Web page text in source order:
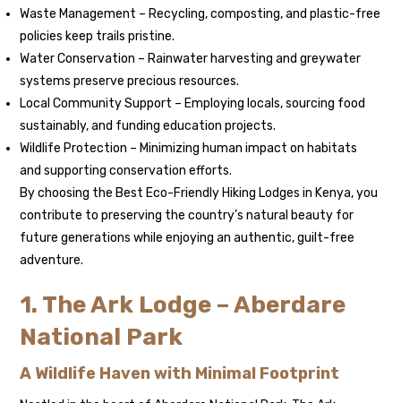
Waste Management – Recycling, composting, and plastic-free
policies keep trails pristine.
Water Conservation – Rainwater harvesting and greywater
systems preserve precious resources.
Local Community Support – Employing locals, sourcing food
sustainably, and funding education projects.
Wildlife Protection – Minimizing human impact on habitats
and supporting conservation efforts.
By choosing the Best Eco-Friendly Hiking Lodges in Kenya, you
contribute to preserving the country’s natural beauty for
future generations while enjoying an authentic, guilt-free
adventure.
1. The Ark Lodge – Aberdare
National Park
A Wildlife Haven with Minimal Footprint